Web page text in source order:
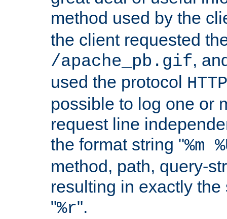
method used by the
the client requested
/apache_pb.gif,
used the protocol
possible to log one or
request line
the format string "%m
method, path, query-
resulting in exactly
"%r".